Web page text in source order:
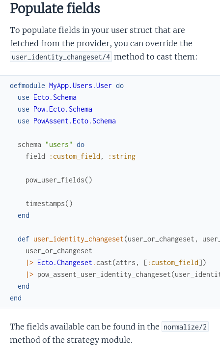
Populate fields
To populate fields in your user struct that are
fetched from the provider, you can override the
user_identity_changeset/4 method to cast them:
defmodule MyApp.Users.User do
use Ecto.Schema
use Pow.Ecto.Schema
use PowAssent.Ecto.Schema
schema "users" do
field
:custom_field , :string
pow_user_fields()
timestamps()
end
def user_identity_changeset(user_or_changeset ,
user_or_changeset
|> Ecto.Changeset . cast(attrs , [ :custom_field])
|> pow_assent_user_identity_changeset(
end
end
The fields available can be found in the normalize/2
method of the strategy module.